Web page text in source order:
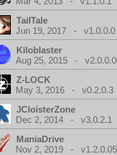
TailTale
Jun 19, 2017 - v1.0.0.0
Kiloblaster
Aug 25, 2015 -
Z-LOCK
May 3, 2016 - v0.2.0.3
JCloisterZone
Dec 2, 2014 - v3.0.2.1
ManiaDrive
Nov 2, 2019 - v1.2.0.05